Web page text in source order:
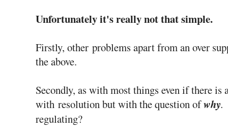
Unfortunately it's really not that simple.
Firstly, other problems apart from an over
the above.
Secondly, as with most things even if there is
with resolution but with the question ofwhy
regulating?